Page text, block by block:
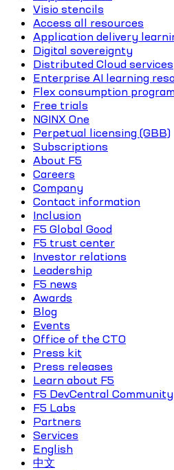
Visio stencils
Access all resources
Application delivery
Digital sovereignty
Distributed Cloud services
Enterprise AI learning
Flex consumption program
Free trials
NGINX One
Perpetual licensing (GBB)
Subscriptions
About F5
Careers
Company
Contact information
Inclusion
F5 Global Good
F5 trust center
Investor relations
Leadership
F5 news
Awards
Blog
Events
Office of the CTO
Press kit
Press releases
Learn about F5
F5 DevCentral Community
F5 Labs
Partners
Services
English
中文